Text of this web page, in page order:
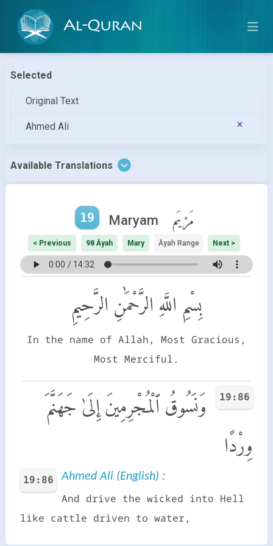
Al-Quran
Selected
Original Text
Ahmed Ali
Available Translations
19 Maryam مَرْيَم
< Previous 98 Āyah Mary Āyah Range Next >
بِسْمِ اللَّهِ الرَّحْمَٰنِ الرَّحِيمِ
In the name of Allah, Most Gracious,
Most Merciful.
19:86
وَنَسُوقُ ٱلْمُجْرِمِينَ إِلَىٰ جَهَنَّمَ
وِرْدًا
19:86 Ahmed Ali (English) :
And drive the wicked into Hell
like cattle driven to water,